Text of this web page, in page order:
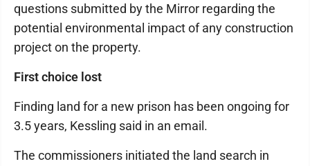
questions submitted by the Mirror regarding the
potential environmental impact of any construction
project on the property.
First choice lost
Finding land for a new prison has been ongoing for
3.5 years, Kessling said in an email.
The commissioners initiated the land search in